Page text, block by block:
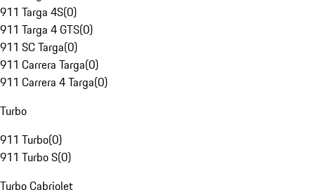
911 Targa 4S(0)
911 Targa 4 GTS(0)
911 SC Targa(0)
911 Carrera Targa(0)
911 Carrera 4 Targa(0)
Turbo
911 Turbo(0)
911 Turbo S(0)
Turbo Cabriolet